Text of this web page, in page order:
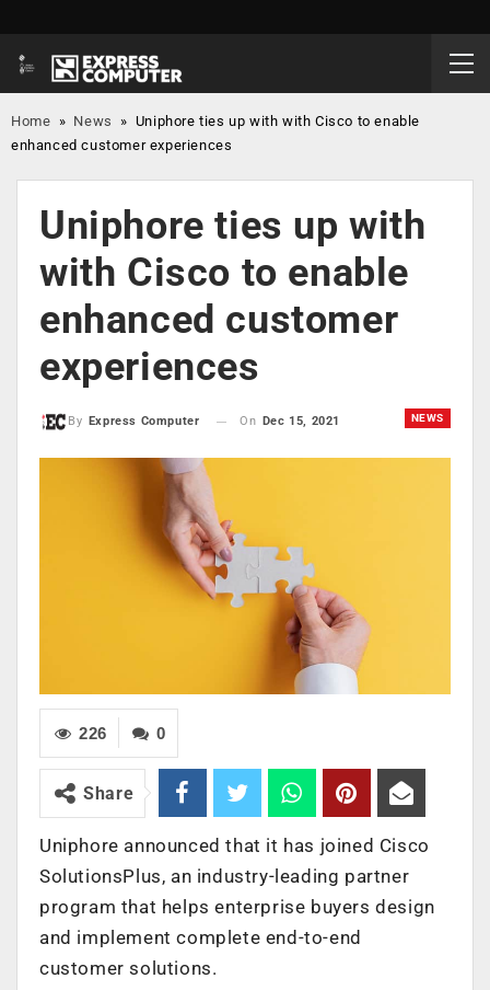
Home » News » Uniphore ties up with with Cisco to enable
enhanced customer experiences
Uniphore ties up with
with Cisco to enable
enhanced customer
experiences
NEWS
By Express Computer On Dec 15, 2021
0
226
Share
Uniphore announced that it has joined Cisco
SolutionsPlus, an industry-leading partner
program that helps enterprise buyers design
and implement complete end-to-end
customer solutions.